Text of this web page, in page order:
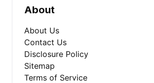
About
About Us
Contact Us
Disclosure Policy
Sitemap
Terms of Service